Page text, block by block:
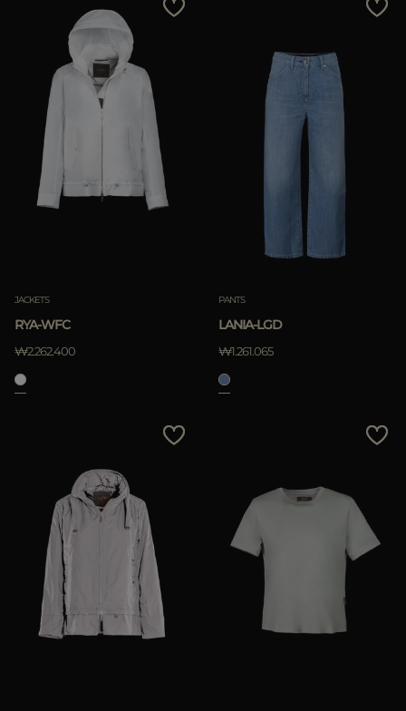
JACKETS
RYA-WFC
₩2.262.400
PANTS
LANIA-LGD
₩1.261.065